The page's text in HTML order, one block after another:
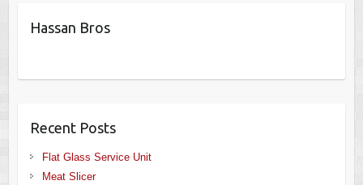
Hassan Bros
Recent Posts
Flat Glass Service Unit
Meat Slicer